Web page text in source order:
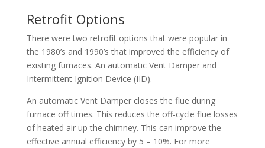
Retrofit Options
There were two retrofit options that were popular in
the 1980’s and 1990’s that improved the efficiency of
existing furnaces. An automatic Vent Damper and
Intermittent Ignition Device (IID).
An automatic Vent Damper closes the flue during
furnace off times. This reduces the off-cycle flue losses
of heated air up the chimney. This can improve the
effective annual efficiency by 5 – 10%. For more